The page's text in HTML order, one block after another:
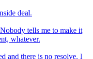
deal.
tells me to make it
whatever.
and there is no resolve. I